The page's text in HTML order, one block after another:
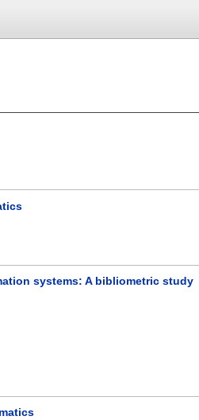
systems: A bibliometric study